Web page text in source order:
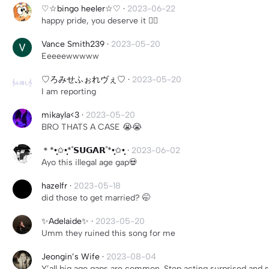
♡☆bingo heeler☆♡ · 2023-06-22
happy pride, you deserve it 🏳️‍🌈
Vance Smith239 · 2023-05-20
Eeeeewwwww
♡ろみせふぉれヴぇ♡ · 2023-05-20
I am reporting
mikayla<3 · 2023-05-20
BRO THATS A CASE 😭😭
＊*•̩̩͙✩•̩̩͙*˚𝗦𝗨𝗚𝗔𝗥˚*•̩̩͙✩•̩̩͙ · 2023-06-02
Ayo this illegal age gap💀
hazelfr · 2023-05-18
did those to get married? 🤭
✨Adelaide✨ · 2023-05-20
Umm they ruined this song for me
Jeongin’s Wife · 2023-08-04